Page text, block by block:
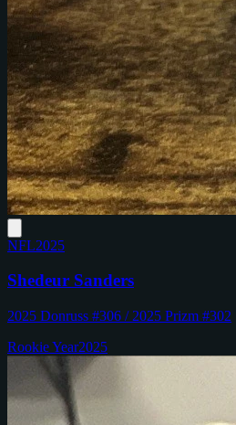
NFL2025
Shedeur Sanders
2025 Donruss #306 / 2025 Prizm #302
Rookie Year2025